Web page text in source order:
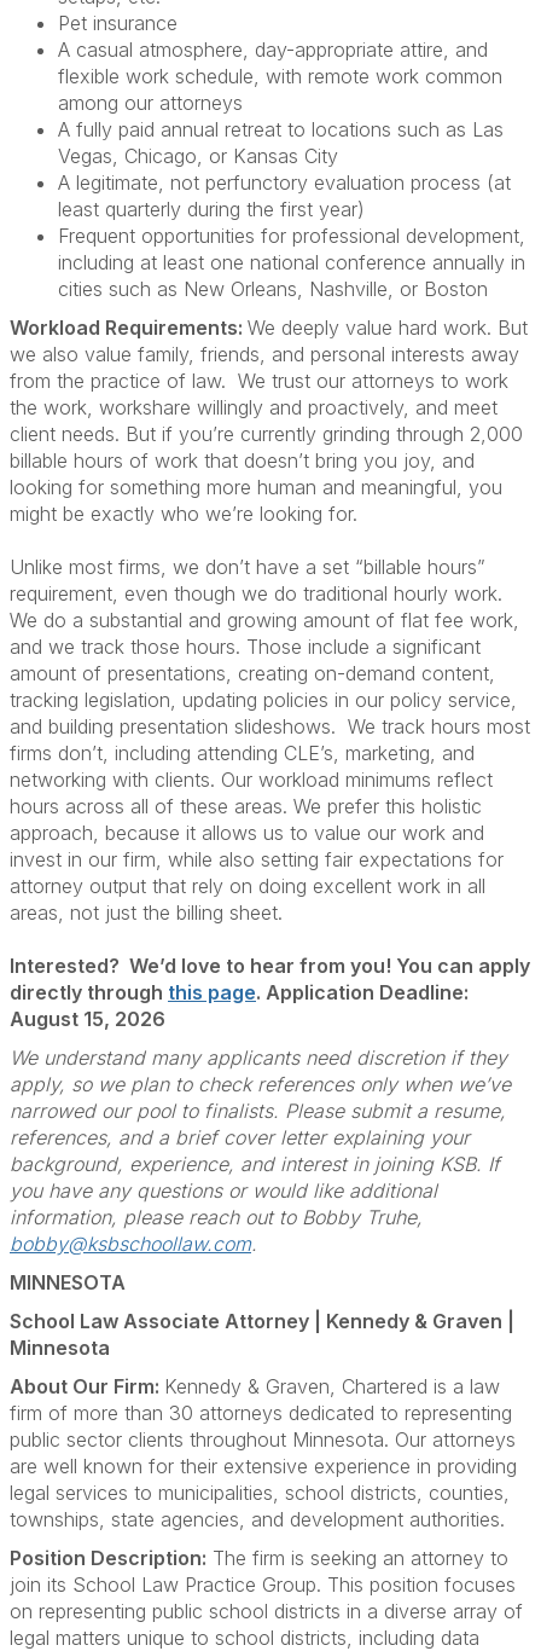
Pet insurance
A casual atmosphere, day-appropriate attire, and
flexible work schedule, with remote work common
among our attorneys
A fully paid annual retreat to locations such as Las
Vegas, Chicago, or Kansas City
A legitimate, not perfunctory evaluation process (at
least quarterly during the first year)
Frequent opportunities for professional development,
including at least one national conference annually in
cities such as New Orleans, Nashville, or Boston
Workload Requirements: We deeply value hard work. But
we also value family, friends, and personal interests away
from the practice of law. We trust our attorneys to work
the work, workshare willingly and proactively, and meet
client needs. But if you’re currently grinding through 2,000
billable hours of work that doesn’t bring you joy, and
looking for something more human and meaningful, you
might be exactly who we’re looking for.
Unlike most firms, we don’t have a set “billable hours”
requirement, even though we do traditional hourly work.
We do a substantial and growing amount of flat fee work,
and we track those hours. Those include a significant
amount of presentations, creating on-demand content,
tracking legislation, updating policies in our policy service,
and building presentation slideshows. We track hours most
firms don’t, including attending CLE’s, marketing, and
networking with clients. Our workload minimums reflect
hours across all of these areas. We prefer this holistic
approach, because it allows us to value our work and
invest in our firm, while also setting fair expectations for
attorney output that rely on doing excellent work in all
areas, not just the billing sheet.
Interested? We’d love to hear from you! You can apply
directly through this page. Application Deadline:
August 15, 2026
We understand many applicants need discretion if they
apply, so we plan to check references only when we’ve
narrowed our pool to finalists. Please submit a resume,
references, and a brief cover letter explaining your
background, experience, and interest in joining KSB. If
you have any questions or would like additional
information, please reach out to Bobby Truhe,
bobby@ksbschoollaw.com.
MINNESOTA
School Law Associate Attorney | Kennedy & Graven |
Minnesota
About Our Firm: Kennedy & Graven, Chartered is a law
firm of more than 30 attorneys dedicated to representing
public sector clients throughout Minnesota. Our attorneys
are well known for their extensive experience in providing
legal services to municipalities, school districts, counties,
townships, state agencies, and development authorities.
Position Description: The firm is seeking an attorney to
join its School Law Practice Group. This position focuses
on representing public school districts in a diverse array of
legal matters unique to school districts, including data